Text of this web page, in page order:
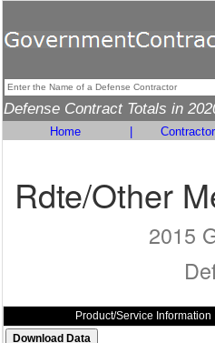
Defense Contract Totals in
Home
Rdte/Other
2015
Product/Service Information